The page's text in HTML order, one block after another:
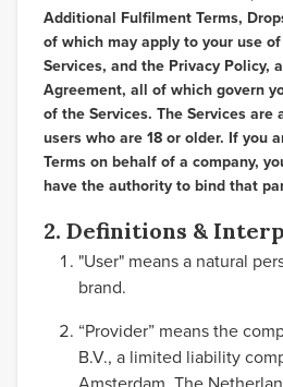
Additional Fulfilment Terms,
of which may apply to your use
Services, and the Privacy Policy,
Agreement, all of which govern
of the Services. The Services
users who are 18 or older. If you
Terms on behalf of a company,
have the authority to bind that
2. Definitions &
"User" means a natural
brand.
“Provider” means the
B.V., a limited liability